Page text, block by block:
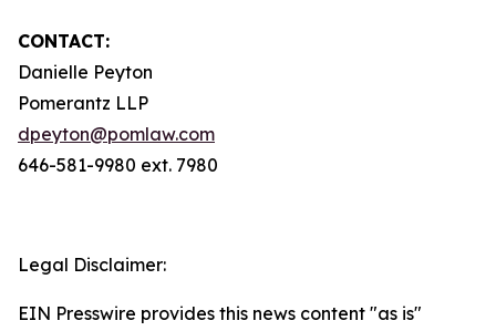
CONTACT:
Danielle Peyton
Pomerantz LLP
dpeyton@pomlaw.com
646-581-9980 ext. 7980
Legal Disclaimer:
EIN Presswire provides this news content "as is"